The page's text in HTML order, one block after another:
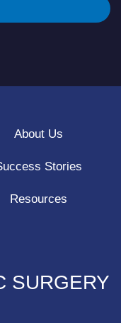
About Us
Stories
Resources
SURGERY